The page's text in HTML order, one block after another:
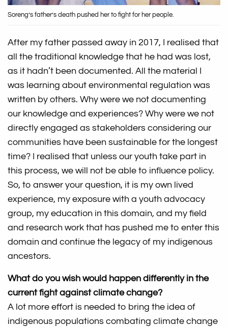
Soreng’s father’s death pushed her to fight for her people.
After my father passed away in 2017, I realised that
all the traditional knowledge that he had was lost,
as it hadn’t been documented. All the material I
was learning about environmental regulation was
written by others. Why were we not documenting
our knowledge and experiences? Why were we not
directly engaged as stakeholders considering our
communities have been sustainable for the longest
time? I realised that unless our youth take part in
this process, we will not be able to influence policy.
So, to answer your question, it is my own lived
experience, my exposure with a youth advocacy
group, my education in this domain, and my field
and research work that has pushed me to enter this
domain and continue the legacy of my indigenous
ancestors.
What do you wish would happen differently in the
current fight against climate change?
A lot more effort is needed to bring the idea of
indigenous populations combating climate change